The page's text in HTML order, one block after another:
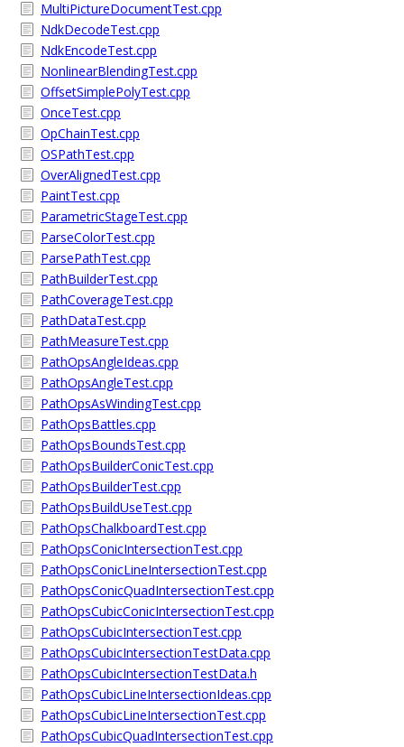
MultiPictureDocumentTest.cpp
NdkDecodeTest.cpp
NdkEncodeTest.cpp
NonlinearBlendingTest.cpp
OffsetSimplePolyTest.cpp
OnceTest.cpp
OpChainTest.cpp
OSPathTest.cpp
OverAlignedTest.cpp
PaintTest.cpp
ParametricStageTest.cpp
ParseColorTest.cpp
ParsePathTest.cpp
PathBuilderTest.cpp
PathCoverageTest.cpp
PathDataTest.cpp
PathMeasureTest.cpp
PathOpsAngleIdeas.cpp
PathOpsAngleTest.cpp
PathOpsAsWindingTest.cpp
PathOpsBattles.cpp
PathOpsBoundsTest.cpp
PathOpsBuilderConicTest.cpp
PathOpsBuilderTest.cpp
PathOpsBuildUseTest.cpp
PathOpsChalkboardTest.cpp
PathOpsConicIntersectionTest.cpp
PathOpsConicLineIntersectionTest.cpp
PathOpsConicQuadIntersectionTest.cpp
PathOpsCubicConicIntersectionTest.cpp
PathOpsCubicIntersectionTest.cpp
PathOpsCubicIntersectionTestData.cpp
PathOpsCubicIntersectionTestData.h
PathOpsCubicLineIntersectionIdeas.cpp
PathOpsCubicLineIntersectionTest.cpp
PathOpsCubicQuadIntersectionTest.cpp